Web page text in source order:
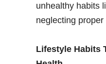
unhealthy habits
neglecting proper
Lifestyle Habits